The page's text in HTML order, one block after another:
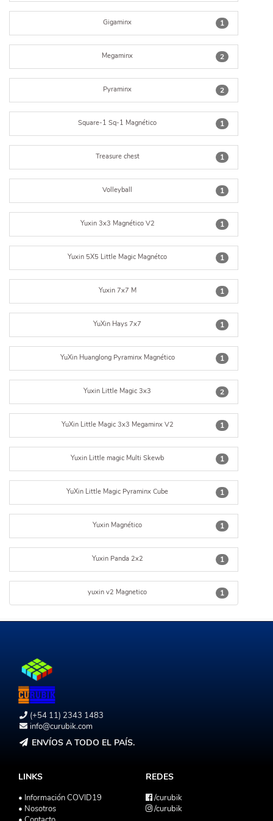
1
Gigaminx
2
Megaminx
2
Pyraminx
1
Square-1 Sq-1 Magnético
1
Treasure chest
1
Volleyball
1
Yuxin 3x3 Magnético V2
1
Yuxin 5X5 Little Magic Magnétco
1
Yuxin 7x7 M
1
YuXin Hays 7x7
1
YuXin Huanglong Pyraminx Magnético
2
Yuxin Little Magic 3x3
1
YuXin Little Magic 3x3 Megaminx V2
1
Yuxin Little magic Multi Skewb
1
YuXin Little Magic Pyraminx Cube
1
Yuxin Magnético
1
Yuxin Panda 2x2
1
yuxin v2 Magnetico
(+54 11) 2343 1483
info@curubik.com
ENVÍOS A TODO EL PAÍS.
LINKS
• Información COVID19
• Nosotros
REDES
/curubik
/curubik